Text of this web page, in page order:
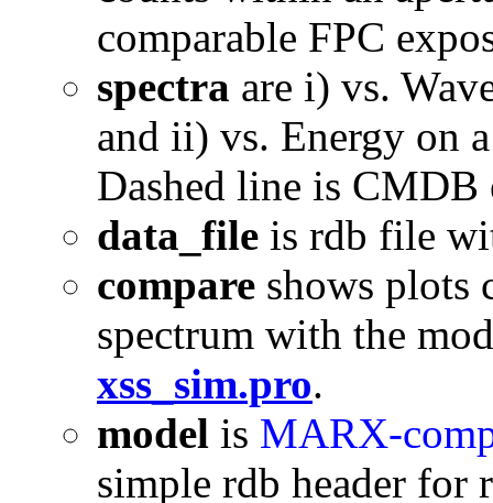
comparable FPC
spectra are i) vs.
and ii) vs. Energy on
Dashed line is CMDB
data_file is rdb file
compare shows plots
spectrum with the
xss_sim.pro.
model is MARX-
simple rdb header for